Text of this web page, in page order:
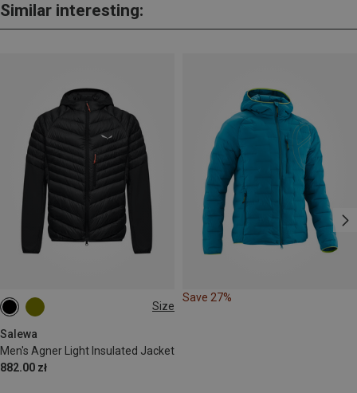
Similar interesting:
Size
Salewa
Men's Agner Light Insulated Jacket
882.00 zł
S M
Save 27%